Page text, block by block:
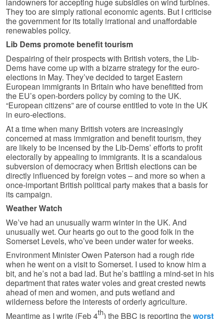
They too are simply rational economic agents. But I criticise
the government for its totally irrational and unaffordable
renewables policy.
Lib Dems promote benefit tourism
Despairing of their prospects with British voters, the Lib-
Dems have come up with a bizarre strategy for the euro-
elections in May. They’ve decided to target Eastern
European immigrants in Britain who have benefitted from
the EU’s open-borders policy by coming to the UK.
“European citizens” are of course entitled to vote in the UK
in euro-elections.
At a time when many British voters are increasingly
concerned at mass immigration and benefit tourism, they
are likely to be incensed by the Lib-Dems’ efforts to profit
electorally by appealing to immigrants. It is a scandalous
subversion of democracy when British elections can be
directly influenced by foreign votes – and more so when a
once-important British political party makes that a basis for
its campaign.
Weather Watch
We’ve had an unusually warm winter in the UK. And
unusually wet. Our hearts go out to the good folk in the
Somerset Levels, who’ve been under water for weeks.
Environment Minister Owen Paterson had a rough ride
when he went on a visit to Somerset. I used to know him a
bit, and he’s not a bad lad. But he’s battling a mind-set in his
department that rates water voles and great crested newts
ahead of men and women, and puts wetland and
wilderness before the interests of orderly agriculture.
Meantime as I write (Feb 4th) the BBC is reporting theworst